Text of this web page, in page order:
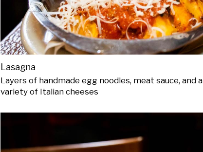
Lasagna
Layers of handmade egg noodles, meat sauce, and a
variety of Italian cheeses